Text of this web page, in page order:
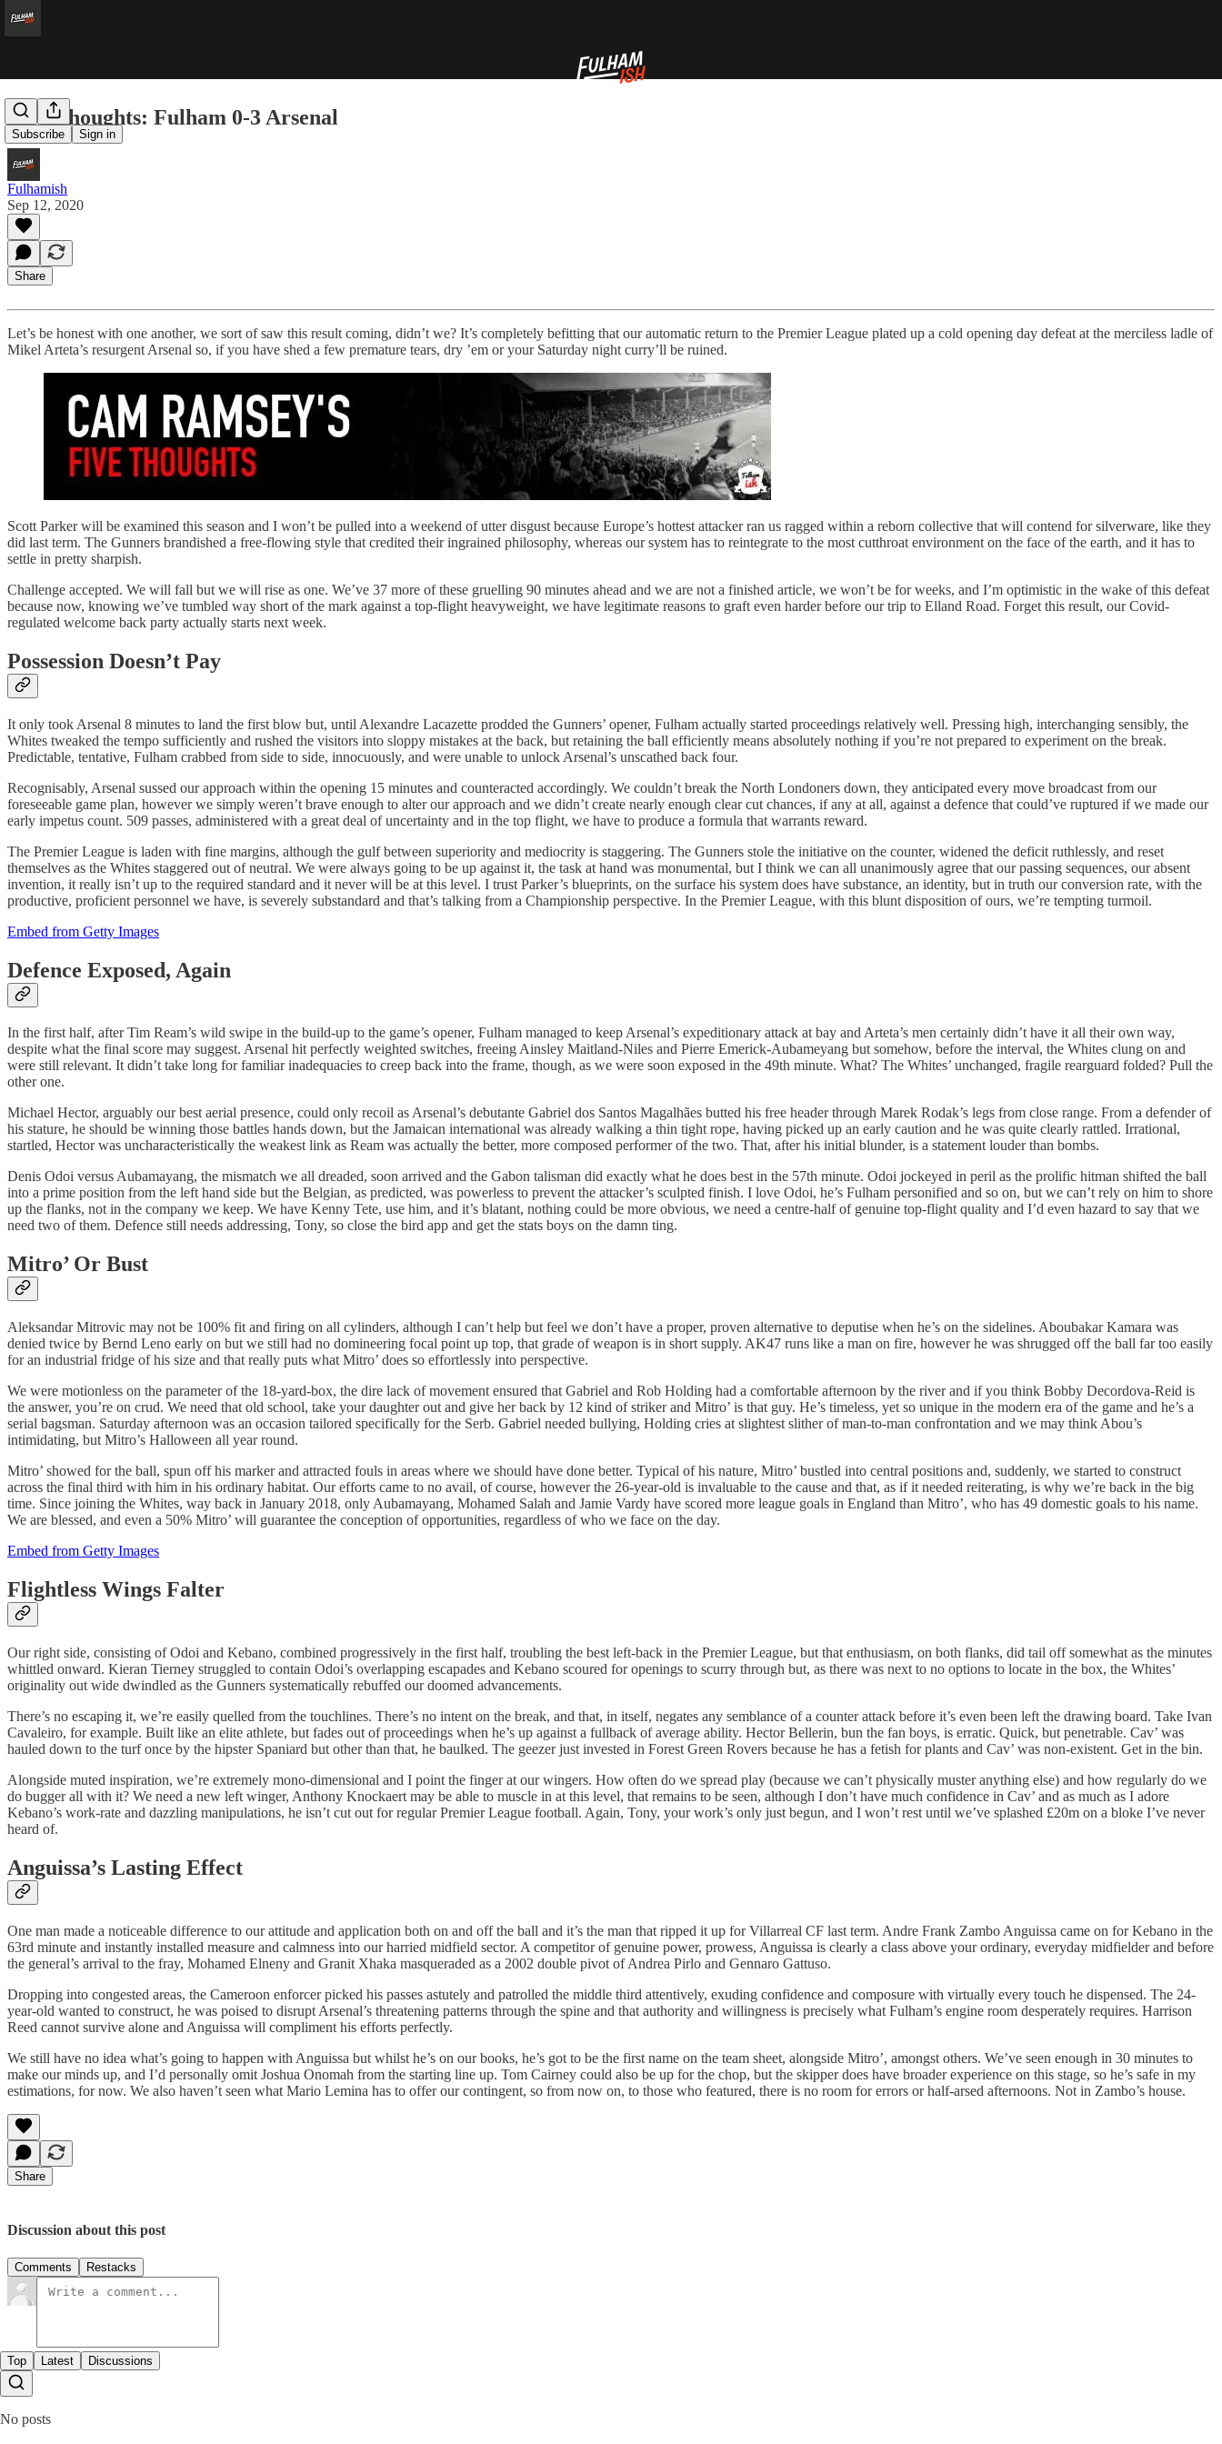
Subscribe Sign in
Five Thoughts: Fulham 0-3 Arsenal
Fulhamish
Sep 12, 2020
Share
Let’s be honest with one another, we sort of saw this result coming, didn’t we? It’s completely befitting that our automatic return to the Premier League plated up a cold opening day defeat at the merciless ladle of
Mikel Arteta’s resurgent Arsenal so, if you have shed a few premature tears, dry ’em or your Saturday night curry’ll be ruined.
Scott Parker will be examined this season and I won’t be pulled into a weekend of utter disgust because Europe’s hottest attacker ran us ragged within a reborn collective that will contend for silverware, like they
did last term. The Gunners brandished a free-flowing style that credited their ingrained philosophy, whereas our system has to reintegrate to the most cutthroat environment on the face of the earth, and it has to
settle in pretty sharpish.
Challenge accepted. We will fall but we will rise as one. We’ve 37 more of these gruelling 90 minutes ahead and we are not a finished article, we won’t be for weeks, and I’m optimistic in the wake of this defeat
because now, knowing we’ve tumbled way short of the mark against a top-flight heavyweight, we have legitimate reasons to graft even harder before our trip to Elland Road. Forget this result, our Covid-
regulated welcome back party actually starts next week.
Possession Doesn’t Pay
It only took Arsenal 8 minutes to land the first blow but, until Alexandre Lacazette prodded the Gunners’ opener, Fulham actually started proceedings relatively well. Pressing high, interchanging sensibly, the
Whites tweaked the tempo sufficiently and rushed the visitors into sloppy mistakes at the back, but retaining the ball efficiently means absolutely nothing if you’re not prepared to experiment on the break.
Predictable, tentative, Fulham crabbed from side to side, innocuously, and were unable to unlock Arsenal’s unscathed back four.
Recognisably, Arsenal sussed our approach within the opening 15 minutes and counteracted accordingly. We couldn’t break the North Londoners down, they anticipated every move broadcast from our
foreseeable game plan, however we simply weren’t brave enough to alter our approach and we didn’t create nearly enough clear cut chances, if any at all, against a defence that could’ve ruptured if we made our
early impetus count. 509 passes, administered with a great deal of uncertainty and in the top flight, we have to produce a formula that warrants reward.
The Premier League is laden with fine margins, although the gulf between superiority and mediocrity is staggering. The Gunners stole the initiative on the counter, widened the deficit ruthlessly, and reset
themselves as the Whites staggered out of neutral. We were always going to be up against it, the task at hand was monumental, but I think we can all unanimously agree that our passing sequences, our absent
invention, it really isn’t up to the required standard and it never will be at this level. I trust Parker’s blueprints, on the surface his system does have substance, an identity, but in truth our conversion rate, with the
productive, proficient personnel we have, is severely substandard and that’s talking from a Championship perspective. In the Premier League, with this blunt disposition of ours, we’re tempting turmoil.
Embed from Getty Images
Defence Exposed, Again
In the first half, after Tim Ream’s wild swipe in the build-up to the game’s opener, Fulham managed to keep Arsenal’s expeditionary attack at bay and Arteta’s men certainly didn’t have it all their own way,
despite what the final score may suggest. Arsenal hit perfectly weighted switches, freeing Ainsley Maitland-Niles and Pierre Emerick-Aubameyang but somehow, before the interval, the Whites clung on and
were still relevant. It didn’t take long for familiar inadequacies to creep back into the frame, though, as we were soon exposed in the 49th minute. What? The Whites’ unchanged, fragile rearguard folded? Pull the
other one.
Michael Hector, arguably our best aerial presence, could only recoil as Arsenal’s debutante Gabriel dos Santos Magalhães butted his free header through Marek Rodak’s legs from close range. From a defender of
his stature, he should be winning those battles hands down, but the Jamaican international was already walking a thin tight rope, having picked up an early caution and he was quite clearly rattled. Irrational,
startled, Hector was uncharacteristically the weakest link as Ream was actually the better, more composed performer of the two. That, after his initial blunder, is a statement louder than bombs.
Denis Odoi versus Aubamayang, the mismatch we all dreaded, soon arrived and the Gabon talisman did exactly what he does best in the 57th minute. Odoi jockeyed in peril as the prolific hitman shifted the ball
into a prime position from the left hand side but the Belgian, as predicted, was powerless to prevent the attacker’s sculpted finish. I love Odoi, he’s Fulham personified and so on, but we can’t rely on him to shore
up the flanks, not in the company we keep. We have Kenny Tete, use him, and it’s blatant, nothing could be more obvious, we need a centre-half of genuine top-flight quality and I’d even hazard to say that we
need two of them. Defence still needs addressing, Tony, so close the bird app and get the stats boys on the damn ting.
Mitro’ Or Bust
Aleksandar Mitrovic may not be 100% fit and firing on all cylinders, although I can’t help but feel we don’t have a proper, proven alternative to deputise when he’s on the sidelines. Aboubakar Kamara was
denied twice by Bernd Leno early on but we still had no domineering focal point up top, that grade of weapon is in short supply. AK47 runs like a man on fire, however he was shrugged off the ball far too easily
for an industrial fridge of his size and that really puts what Mitro’ does so effortlessly into perspective.
We were motionless on the parameter of the 18-yard-box, the dire lack of movement ensured that Gabriel and Rob Holding had a comfortable afternoon by the river and if you think Bobby Decordova-Reid is
the answer, you’re on crud. We need that old school, take your daughter out and give her back by 12 kind of striker and Mitro’ is that guy. He’s timeless, yet so unique in the modern era of the game and he’s a
serial bagsman. Saturday afternoon was an occasion tailored specifically for the Serb. Gabriel needed bullying, Holding cries at slightest slither of man-to-man confrontation and we may think Abou’s
intimidating, but Mitro’s Halloween all year round.
Mitro’ showed for the ball, spun off his marker and attracted fouls in areas where we should have done better. Typical of his nature, Mitro’ bustled into central positions and, suddenly, we started to construct
across the final third with him in his ordinary habitat. Our efforts came to no avail, of course, however the 26-year-old is invaluable to the cause and that, as if it needed reiterating, is why we’re back in the big
time. Since joining the Whites, way back in January 2018, only Aubamayang, Mohamed Salah and Jamie Vardy have scored more league goals in England than Mitro’, who has 49 domestic goals to his name.
We are blessed, and even a 50% Mitro’ will guarantee the conception of opportunities, regardless of who we face on the day.
Embed from Getty Images
Flightless Wings Falter
Our right side, consisting of Odoi and Kebano, combined progressively in the first half, troubling the best left-back in the Premier League, but that enthusiasm, on both flanks, did tail off somewhat as the minutes
whittled onward. Kieran Tierney struggled to contain Odoi’s overlapping escapades and Kebano scoured for openings to scurry through but, as there was next to no options to locate in the box, the Whites’
originality out wide dwindled as the Gunners systematically rebuffed our doomed advancements.
There’s no escaping it, we’re easily quelled from the touchlines. There’s no intent on the break, and that, in itself, negates any semblance of a counter attack before it’s even been left the drawing board. Take Ivan
Cavaleiro, for example. Built like an elite athlete, but fades out of proceedings when he’s up against a fullback of average ability. Hector Bellerin, bun the fan boys, is erratic. Quick, but penetrable. Cav’ was
hauled down to the turf once by the hipster Spaniard but other than that, he baulked. The geezer just invested in Forest Green Rovers because he has a fetish for plants and Cav’ was non-existent. Get in the bin.
Alongside muted inspiration, we’re extremely mono-dimensional and I point the finger at our wingers. How often do we spread play (because we can’t physically muster anything else) and how regularly do we
do bugger all with it? We need a new left winger, Anthony Knockaert may be able to muscle in at this level, that remains to be seen, although I don’t have much confidence in Cav’ and as much as I adore
Kebano’s work-rate and dazzling manipulations, he isn’t cut out for regular Premier League football. Again, Tony, your work’s only just begun, and I won’t rest until we’ve splashed £20m on a bloke I’ve never
heard of.
Anguissa’s Lasting Effect
One man made a noticeable difference to our attitude and application both on and off the ball and it’s the man that ripped it up for Villarreal CF last term. Andre Frank Zambo Anguissa came on for Kebano in the
63rd minute and instantly installed measure and calmness into our harried midfield sector. A competitor of genuine power, prowess, Anguissa is clearly a class above your ordinary, everyday midfielder and before
the general’s arrival to the fray, Mohamed Elneny and Granit Xhaka masqueraded as a 2002 double pivot of Andrea Pirlo and Gennaro Gattuso.
Dropping into congested areas, the Cameroon enforcer picked his passes astutely and patrolled the middle third attentively, exuding confidence and composure with virtually every touch he dispensed. The 24-
year-old wanted to construct, he was poised to disrupt Arsenal’s threatening patterns through the spine and that authority and willingness is precisely what Fulham’s engine room desperately requires. Harrison
Reed cannot survive alone and Anguissa will compliment his efforts perfectly.
We still have no idea what’s going to happen with Anguissa but whilst he’s on our books, he’s got to be the first name on the team sheet, alongside Mitro’, amongst others. We’ve seen enough in 30 minutes to
make our minds up, and I’d personally omit Joshua Onomah from the starting line up. Tom Cairney could also be up for the chop, but the skipper does have broader experience on this stage, so he’s safe in my
estimations, for now. We also haven’t seen what Mario Lemina has to offer our contingent, so from now on, to those who featured, there is no room for errors or half-arsed afternoons. Not in Zambo’s house.
Share
Discussion about this post
Comments Restacks
Top Latest Discussions
No posts